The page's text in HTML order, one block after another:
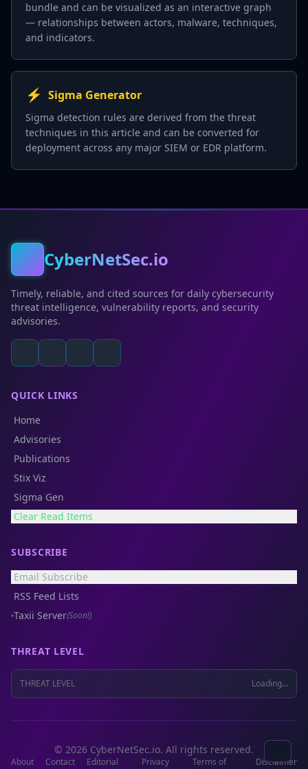
bundle and can be visualized as an interactive graph
— relationships between actors, malware, techniques,
and indicators.
⚡ Sigma Generator
Sigma detection rules are derived from the threat
techniques in this article and can be converted for
deployment across any major SIEM or EDR platform.
CyberNetSec.io
Timely, reliable, and cited sources for daily cybersecurity
threat intelligence, vulnerability reports, and security
advisories.
QUICK LINKS
Home
Advisories
Publications
Stix Viz
Sigma Gen
Clear Read Items
SUBSCRIBE
Email Subscribe
RSS Feed Lists
Taxii Server(Soon!)
THREAT LEVEL
THREAT LEVEL Loading...
© 2026 CyberNetSec.io. All rights reserved.
About
Contact
Editorial
Privacy
Terms of
Disclaimer